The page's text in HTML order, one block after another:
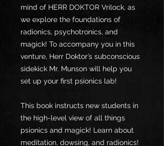
mind of HERR DOKTOR Vrilock, as
we explore the foundations of
radionics, psychotronics, and
magick! To accompany you in this
venture, Herr Doktor’s subconscious
sidekick Mr. Munson will help you
set up your first psionics lab!
This book instructs new students in
the high-level view of all things
psionics and magick! Learn about
meditation, dowsing, and radionics!